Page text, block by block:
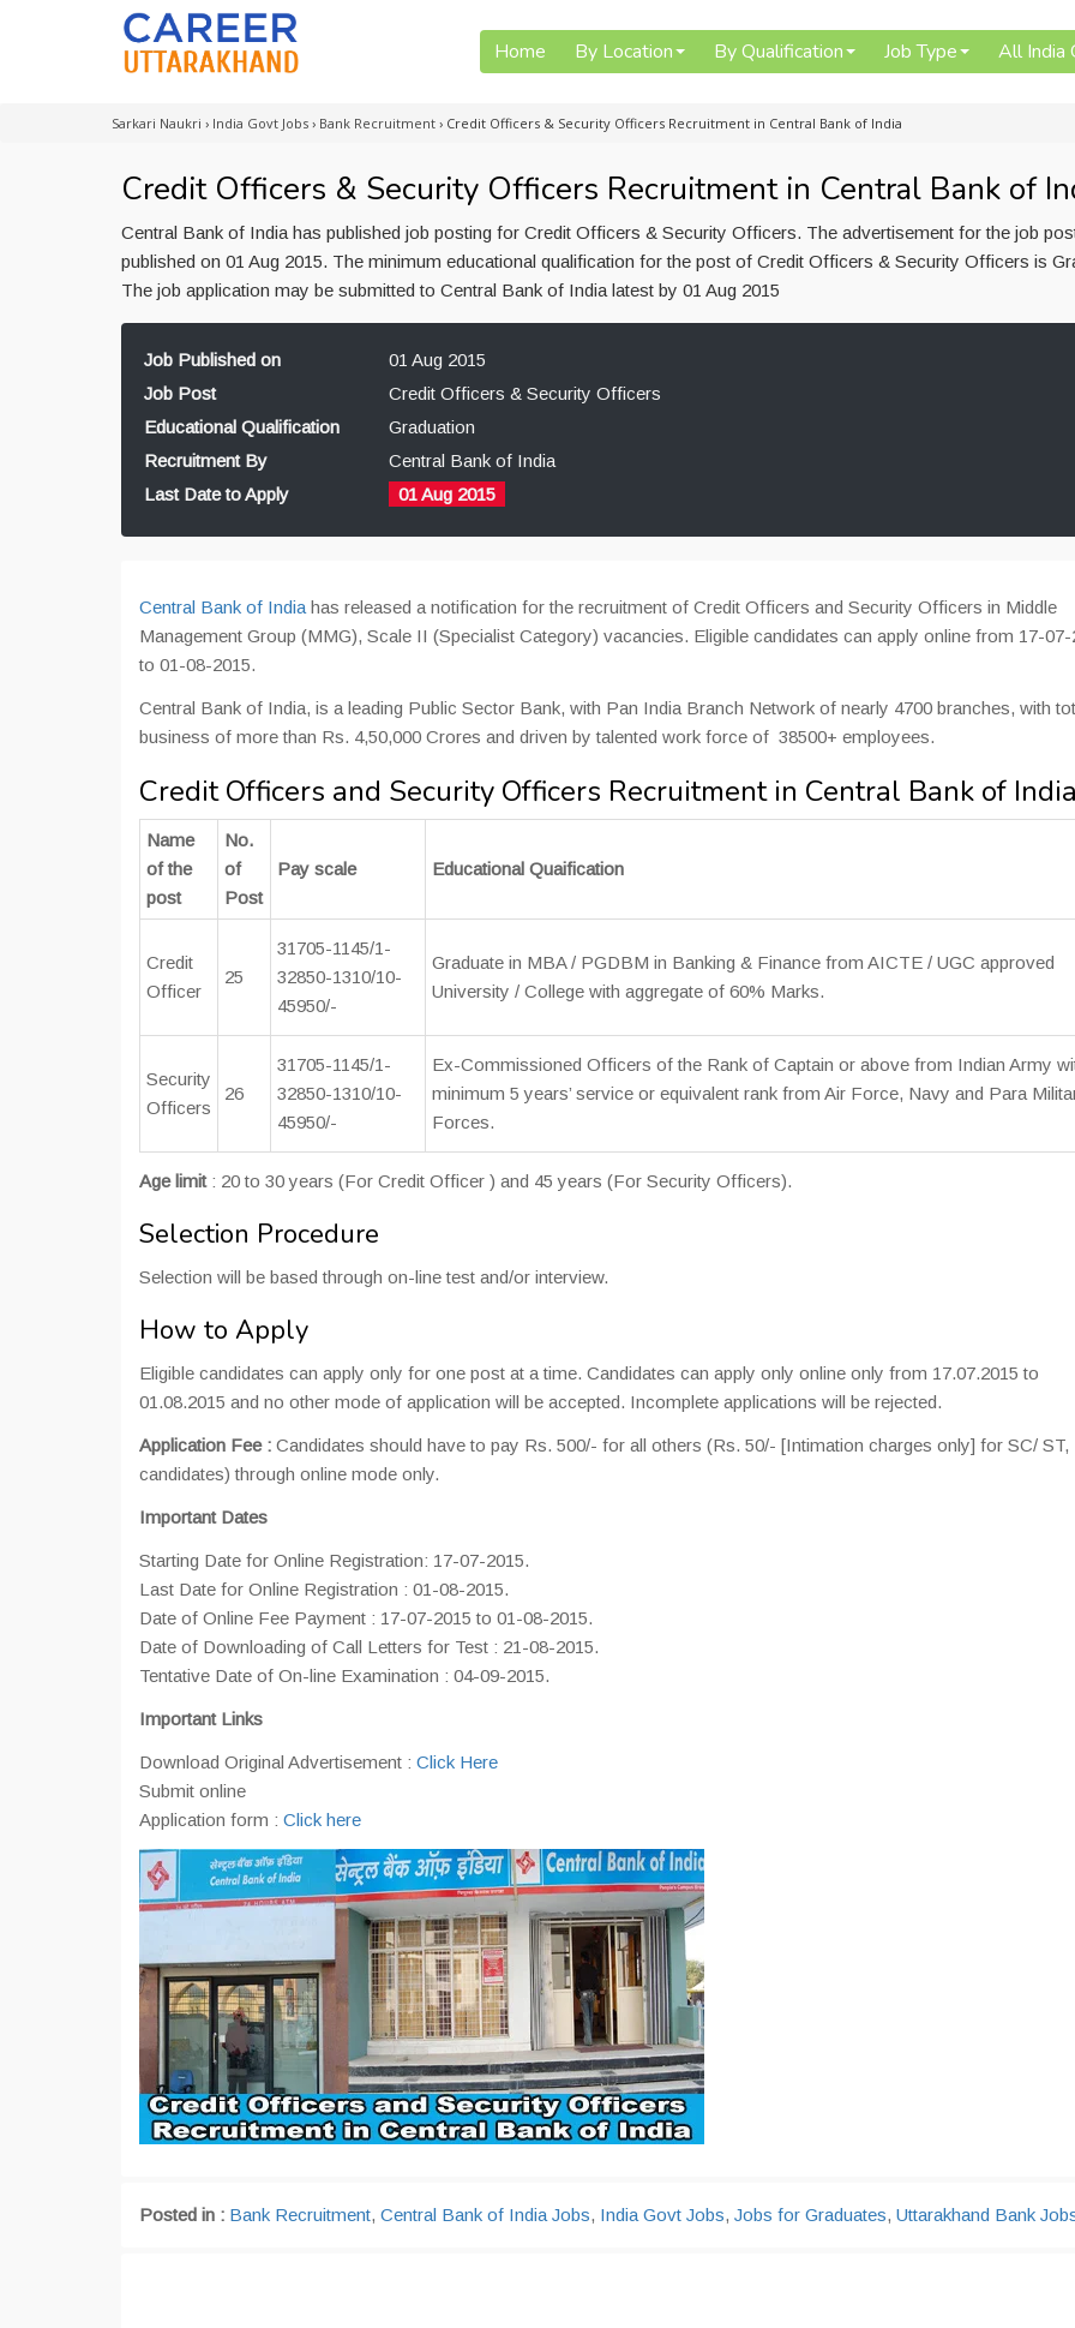
Home By Location By Qualification Job Type All India
Sarkari Naukri › India Govt Jobs › Bank Recruitment › Credit Officers & Security Officers Recruitment in Central Bank of India
Credit Officers & Security Officers Recruitment in Central Bank of
Central Bank of India has published job posting for Credit Officers & Security Officers. The advertisement for the job
published on 01 Aug 2015. The minimum educational qualification for the post of Credit Officers & Security Officers is
The job application may be submitted to Central Bank of India latest by 01 Aug 2015
Job Published on
01 Aug 2015
Job Post
Credit Officers & Security Officers
Educational Qualification
Graduation
Recruitment By
Central Bank of India
Last Date to Apply
01 Aug 2015
Central Bank of India has released a notification for the recruitment of Credit Officers and Security Officers in Middle
Management Group (MMG), Scale II (Specialist Category) vacancies. Eligible candidates can apply online from 17-07-
to 01-08-2015.
Central Bank of India, is a leading Public Sector Bank, with Pan India Branch Network of nearly 4700 branches, with
business of more than Rs. 4,50,000 Crores and driven by talented work force of 38500+ employees.
Credit Officers and Security Officers Recruitment in Central Bank of
Name
of the
post
No.
of
Post
Pay scale Educational Quaification
Credit
Officer
25
31705-1145/1-
32850-1310/10-
45950/-
Graduate in MBA / PGDBM in Banking & Finance from AICTE / UGC approved
University / College with aggregate of 60% Marks.
Security
Officers
26
31705-1145/1-
32850-1310/10-
45950/-
Ex-Commissioned Officers of the Rank of Captain or above from Indian Army
minimum 5 years’ service or equivalent rank from Air Force, Navy and Para
Forces.
Age limit : 20 to 30 years (For Credit Officer ) and 45 years (For Security Officers).
Selection Procedure
Selection will be based through on-line test and/or interview.
How to Apply
Eligible candidates can apply only for one post at a time. Candidates can apply only online only from 17.07.2015 to
01.08.2015 and no other mode of application will be accepted. Incomplete applications will be rejected.
Application Fee : Candidates should have to pay Rs. 500/- for all others (Rs. 50/- [Intimation charges only] for SC/ ST,
candidates) through online mode only.
Important Dates
Starting Date for Online Registration: 17-07-2015.
Last Date for Online Registration : 01-08-2015.
Date of Online Fee Payment : 17-07-2015 to 01-08-2015.
Date of Downloading of Call Letters for Test : 21-08-2015.
Tentative Date of On-line Examination : 04-09-2015.
Important Links
Download Original Advertisement : Click Here
Submit online
Application form : Click here
Posted in : Bank Recruitment, Central Bank of India Jobs, India Govt Jobs, Jobs for Graduates, Uttarakhand Bank